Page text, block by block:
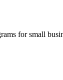
for small